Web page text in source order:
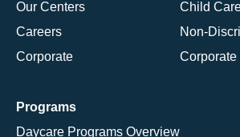
Our Centers
Careers
Corporate
Child
Non-
Programs
Daycare Programs Overview